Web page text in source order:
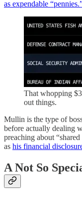
as expendable
That whopping
out things.
Mullin is the type of
before actually dealing
preaching about
as his financial
A Not So